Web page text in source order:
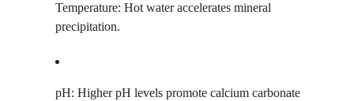
Temperature: Hot water accelerates mineral
precipitation.
pH: Higher pH levels promote calcium carbonate